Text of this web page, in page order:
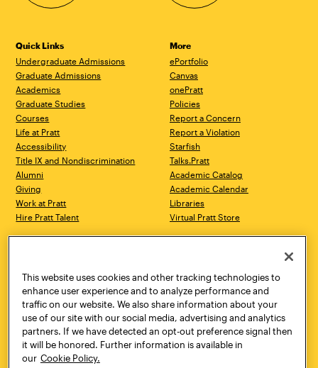
Quick Links
Undergraduate Admissions
Graduate Admissions
Academics
Graduate Studies
Courses
Life at Pratt
Accessibility
Title IX and Nondiscrimination
Alumni
Giving
Work at Pratt
Hire Pratt Talent
More
ePortfolio
Canvas
onePratt
Policies
Report a Concern
Report a Violation
Starfish
Talks.Pratt
Academic Catalog
Academic Calendar
Libraries
Virtual Pratt Store
Brooklyn, NY 11205
718.636.3600
New York, NY 10011
718.636.3600
Pratt Munson
310 Genesee Street
Utica, NY 13502
800.755.8920
This website uses cookies and other tracking technologies to
enhance user experience and to analyze performance and
traffic on our website. We also share information about your
use of our site with our social media, advertising and analytics
partners. If we have detected an opt-out preference signal then
it will be honored. Further information is available in
our Cookie Policy.